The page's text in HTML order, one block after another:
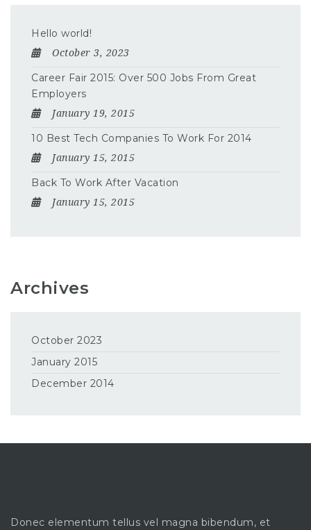
Hello world!
October 3, 2023
Career Fair 2015: Over 500 Jobs From Great
Employers
January 19, 2015
10 Best Tech Companies To Work For 2014
January 15, 2015
Back To Work After Vacation
January 15, 2015
Archives
October 2023
January 2015
December 2014
Donec elementum tellus vel magna bibendum, et